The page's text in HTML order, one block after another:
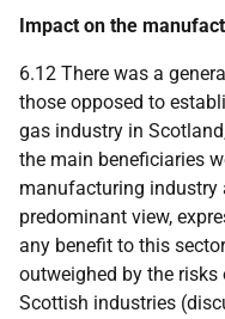
Impact on the
6.12 There was a
those opposed to
gas industry in
the main beneficiaries
manufacturing industry
predominant view,
any benefit to this
outweighed by the
Scottish industries